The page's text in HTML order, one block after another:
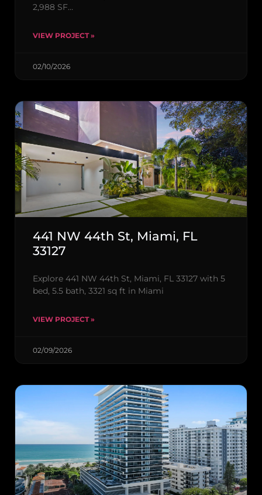
2,988 SF…
VIEW PROJECT »
02/10/2026
441 NW 44th St, Miami, FL
33127
Explore 441 NW 44th St, Miami, FL 33127 with 5
bed, 5.5 bath, 3321 sq ft in Miami
VIEW PROJECT »
02/09/2026